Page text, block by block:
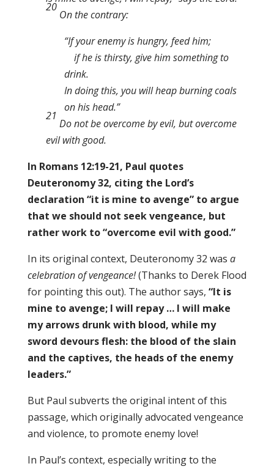
20
On the contrary:
“If your enemy is hungry, feed him;
if he is thirsty, give him something to
drink.
In doing this, you will heap burning coals
on his head.”
21
Do not be overcome by evil, but overcome
evil with good.
In Romans 12:19-21, Paul quotes
Deuteronomy 32, citing the Lord’s
declaration “it is mine to avenge” to argue
that we should not seek vengeance, but
rather work to “overcome evil with good.”
In its original context, Deuteronomy 32 was a
celebration of vengeance!(Thanks to Derek Flood
for pointing this out). The author says, “It is
mine to avenge; I will repay … I will make
my arrows drunk with blood, while my
sword devours flesh: the blood of the slain
and the captives, the heads of the enemy
leaders.”
But Paul subverts the original intent of this
passage, which originally advocated vengeance
and violence, to promote enemy love!
In Paul’s context, especially writing to the